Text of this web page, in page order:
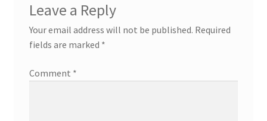
Leave a Reply
Your email address will not be published. Required
fields are marked *
Comment *